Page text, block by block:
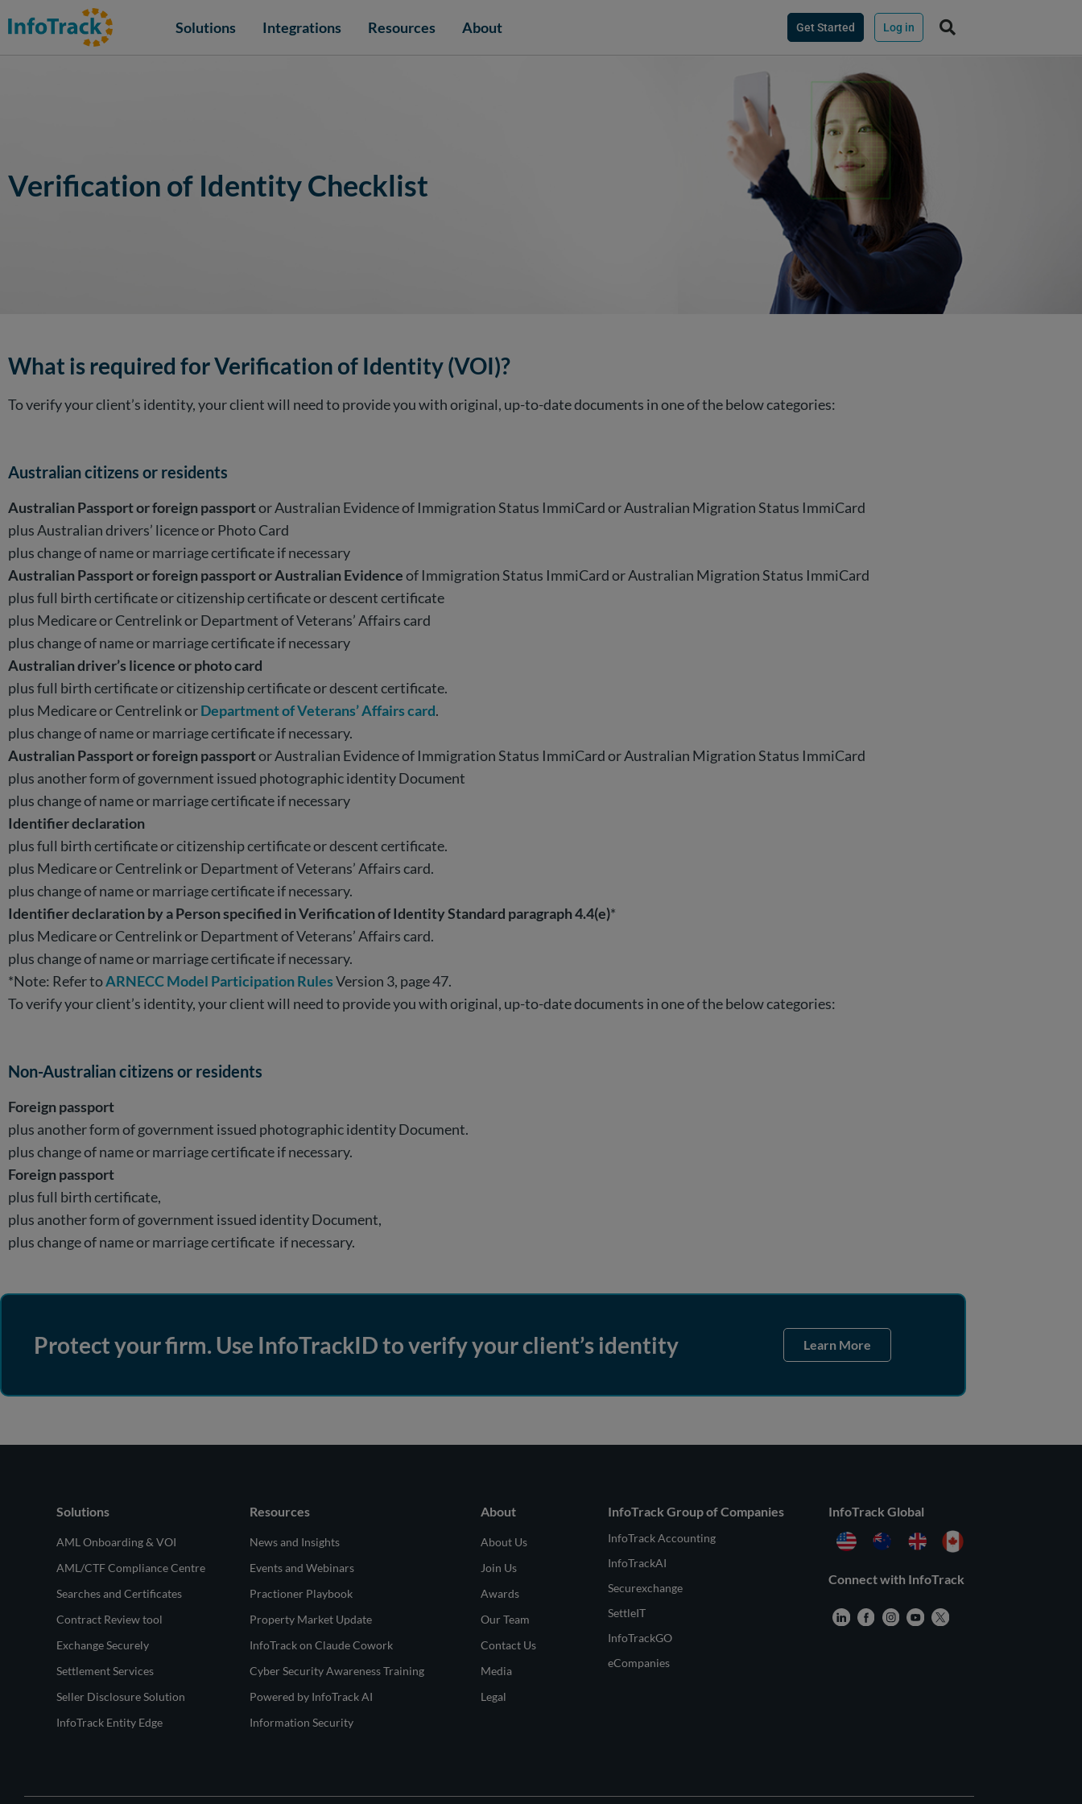
Solutions Integrations Resources About Get Started Log in
Verification of Identity Checklist
What is required for Verification of Identity (VOI)?
To verify your client’s identity, your client will need to provide you with original, up-to-date documents in one of the below categories:
Australian citizens or residents
Australian Passport or foreign passportor Australian Evidence of Immigration Status ImmiCard or Australian Migration Status ImmiCard
plus Australian drivers’ licence or Photo Card
plus change of name or marriage certificate if necessary
Australian Passport or foreign passport or Australian Evidenceof Immigration Status ImmiCard or Australian Migration Status ImmiCard
plus full birth certificate or citizenship certificate or descent certificate
plus Medicare or Centrelink or Department of Veterans’ Affairs card
plus change of name or marriage certificate if necessary
Australian driver’s licence or photo card
plus full birth certificate or citizenship certificate or descent certificate.
plus Medicare or Centrelink orDepartment of Veterans’ Affairs card.
plus change of name or marriage certificate if necessary.
Australian Passport or foreign passportor Australian Evidence of Immigration Status ImmiCard or Australian Migration Status ImmiCard
plus another form of government issued photographic identity Document
plus change of name or marriage certificate if necessary
Identifier declaration
plus full birth certificate or citizenship certificate or descent certificate.
plus Medicare or Centrelink or Department of Veterans’ Affairs card.
plus change of name or marriage certificate if necessary.
Identifier declaration by a Person specified in Verification of Identity Standard paragraph 4.4(e)*
plus Medicare or Centrelink or Department of Veterans’ Affairs card.
plus change of name or marriage certificate if necessary.
*Note: Refer toARNECC Model Participation RulesVersion 3, page 47.
To verify your client’s identity, your client will need to provide you with original, up-to-date documents in one of the below categories:
Non-Australian citizens or residents
Foreign passport
plus another form of government issued photographic identity Document.
plus change of name or marriage certificate if necessary.
Foreign passport
plus full birth certificate,
plus another form of government issued identity Document,
plus change of name or marriage certificate if necessary.
Protect your firm. Use InfoTrackID to verify your client’s identity Learn More
Solutions
AML Onboarding & VOI
AML/CTF Compliance Centre
Searches and Certificates
Contract Review tool
Exchange Securely
Settlement Services
Seller Disclosure Solution
InfoTrack Entity Edge
Resources
News and Insights
Events and Webinars
Practioner Playbook
Property Market Update
InfoTrack on Claude Cowork
Cyber Security Awareness Training
Powered by InfoTrack AI
Information Security
About
About Us
Join Us
Awards
Our Team
Contact Us
Media
Legal
InfoTrack Group of Companies
InfoTrack Accounting
InfoTrackAI
Securexchange
SettleIT
InfoTrackGO
eCompanies
InfoTrack Global
Connect with InfoTrack